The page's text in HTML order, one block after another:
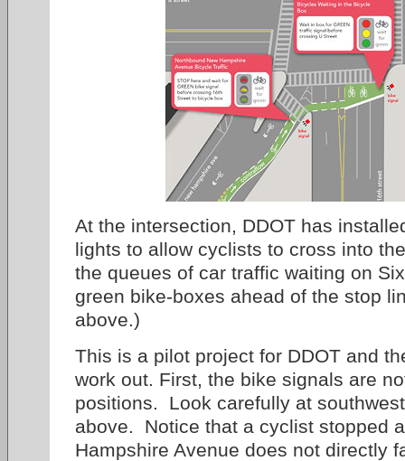
At the intersection, DDOT has
lights to allow cyclists to cross into
the queues of car traffic waiting on
green bike-boxes ahead of the stop
above.)
This is a pilot project for DDOT and
work out. First, the bike signals are
positions. Look carefully at
above. Notice that a cyclist stopped
Hampshire Avenue does not directly